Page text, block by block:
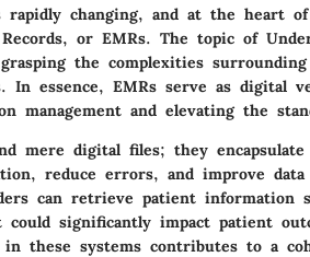
rapidly changing, and at the heart
or EMRs. The topic of
the complexities
In essence, EMRs serve as digital
management and elevating the
mere digital files; they
reduce errors, and improve
can retrieve patient information
could significantly impact patient
these systems contributes to a